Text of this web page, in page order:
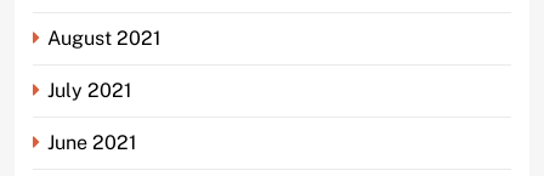
August 2021
July 2021
June 2021